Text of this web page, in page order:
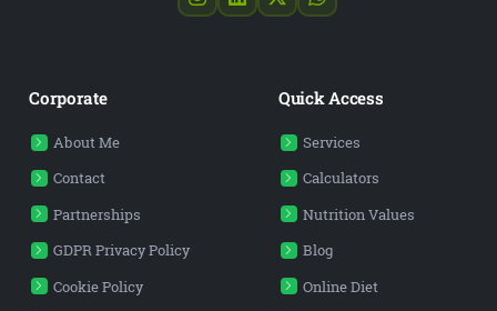
Corporate
About Me
Contact
Partnerships
GDPR Privacy Policy
Cookie Policy
Quick Access
Services
Calculators
Nutrition Values
Blog
Online Diet